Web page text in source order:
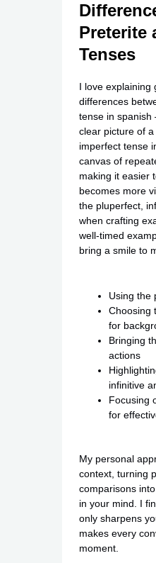
Preterite
Tenses
I love explaining
differences
tense in spanish
clear picture of
imperfect tense
canvas of
making it easier
becomes more
the pluperfect,
when crafting
well-timed
bring a smile to
Using the
Choosing
for
Bringing
actions
infinitive
Focusing
for
My personal
context, turning
comparisons
in your mind. I
only sharpens
makes every
moment.